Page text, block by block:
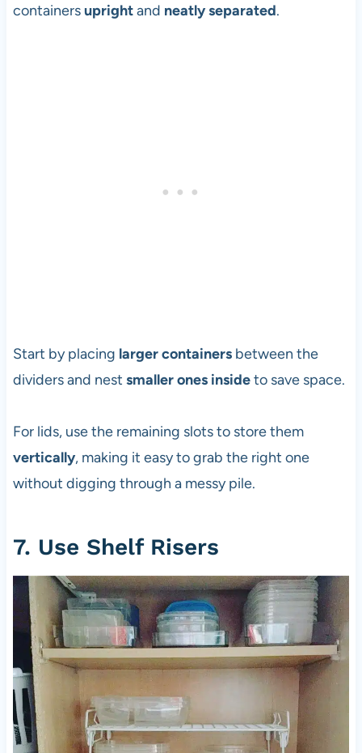
containersuprightand neatly separated.
Start by placing larger containersbetween the
dividers and nest smaller ones insideto save space.
For lids, use the remaining slots to store them
vertically, making it easy to grab the right one
without digging through a messy pile.
7. Use Shelf Risers